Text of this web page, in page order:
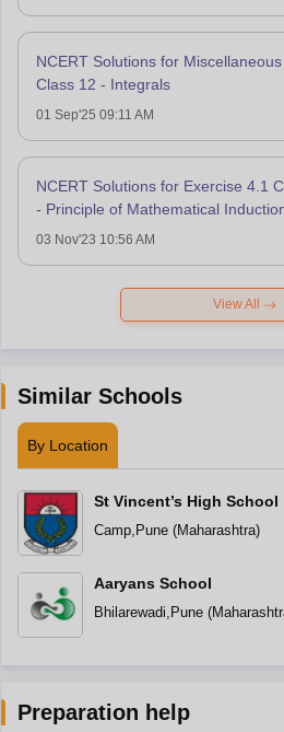
NCERT Solutions for
Class 12 - Integrals
01 Sep'25 09:11 AM
NCERT Solutions for Exercise 4.1
- Principle of Mathematical
03 Nov'23 10:56 AM
View All
Similar Schools
By Location
St Vincent’s High School
Camp, Pune(Maharashtra)
Aaryans School
Bhilarewadi, Pune(
Preparation help